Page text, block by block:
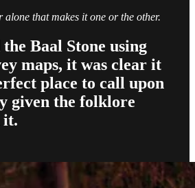
that makes it one or the other.
Baal Stone using
maps, it was clear it
place to call upon
given the folklore
it.